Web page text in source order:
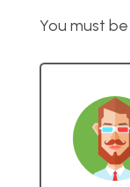
You must be